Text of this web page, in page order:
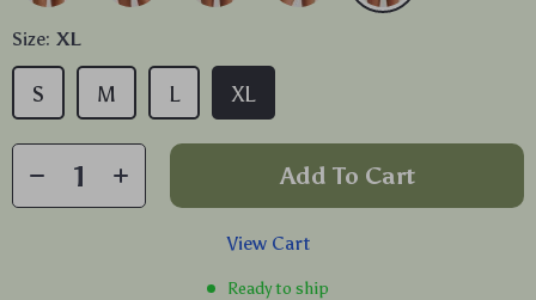
Size: XL
S M L XL
Add To Cart
View Cart
Ready to ship